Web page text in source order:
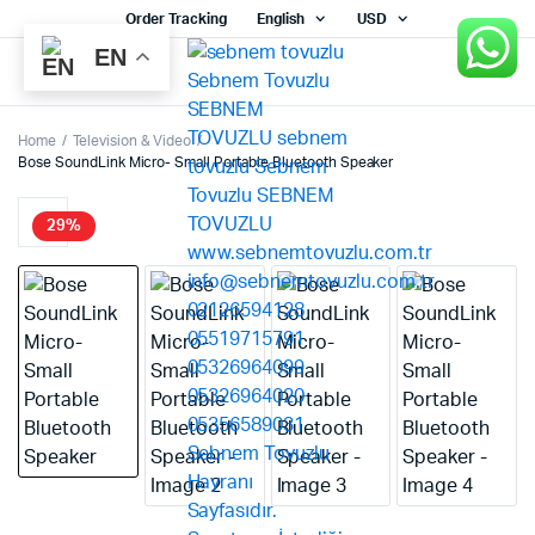
Order Tracking English USD
Home
Television & Video
Bose SoundLink Micro- Small Portable Bluetooth Speaker
29%
EN